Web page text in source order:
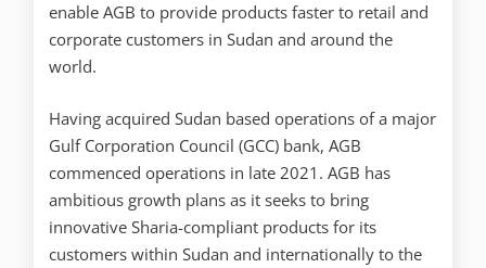
enable AGB to provide products faster to retail and
corporate customers in Sudan and around the
world.
Having acquired Sudan based operations of a major
Gulf Corporation Council (GCC) bank, AGB
commenced operations in late 2021. AGB has
ambitious growth plans as it seeks to bring
innovative Sharia-compliant products for its
customers within Sudan and internationally to the